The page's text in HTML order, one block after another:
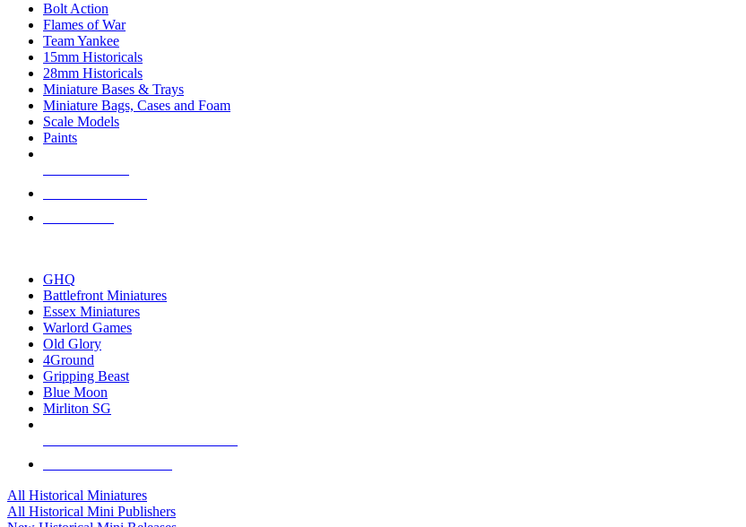
Bolt Action
Flames of War
Team Yankee
15mm Historicals
28mm Historicals
Miniature Bases & Trays
Miniature Bags, Cases and Foam
Scale Models
Paints
GHQ
Battlefront Miniatures
Essex Miniatures
Warlord Games
Old Glory
4Ground
Gripping Beast
Blue Moon
Mirliton SG
All Historical Miniatures
All Historical Mini Publishers